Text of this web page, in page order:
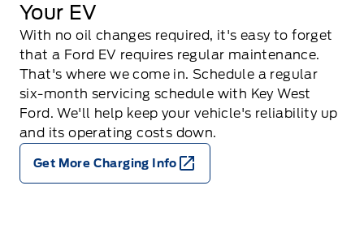
Your EV
With no oil changes required, it's easy to forget
that a Ford EV requires regular maintenance.
That's where we come in. Schedule a regular
six-month servicing schedule with Key West
Ford. We'll help keep your vehicle's reliability up
and its operating costs down.
Get More Charging Info